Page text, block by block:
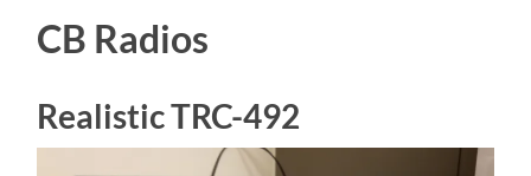
CB Radios
Realistic TRC-492